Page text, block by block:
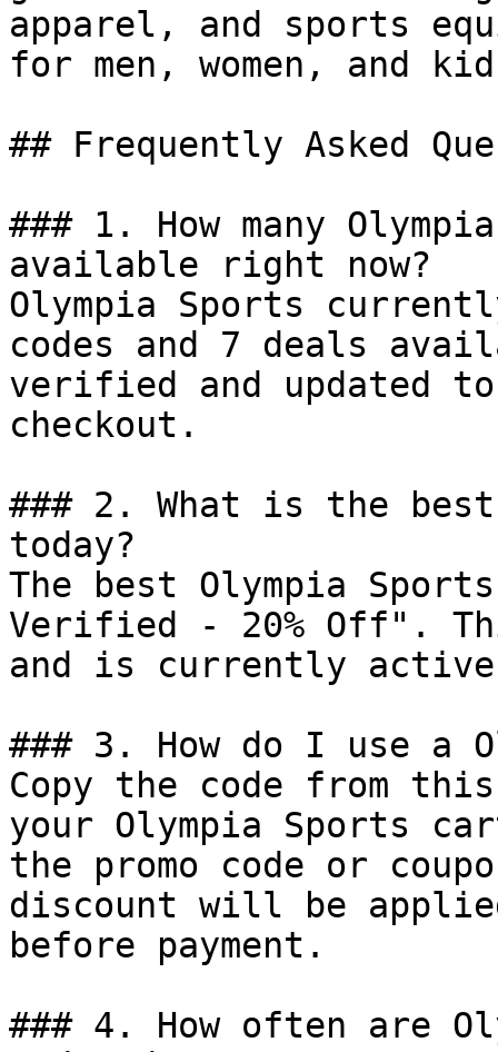
apparel, and sports
for men, women, and
## Frequently Asked
### 1. How many
available right now?
Olympia Sports
codes and 7 deals
verified and updated
checkout.
### 2. What is the
today?
The best Olympia
Verified - 20% Off".
and is currently
### 3. How do I use a
Copy the code from
your Olympia Sports
the promo code or
discount will be
before payment.
### 4. How often are